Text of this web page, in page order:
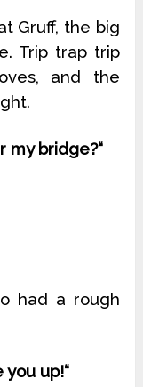
Gruff, the big
Trip trap trip
and the
my bridge?“
had a rough
you up!“